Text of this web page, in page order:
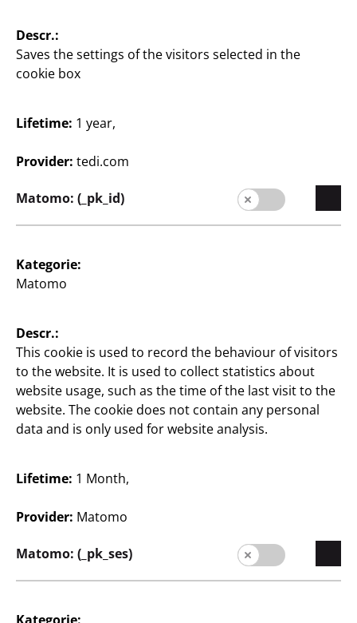
Company
Expansion
Press
contact
Legal notice
Whistleblower system
Descr.:
Saves the settings of the visitors selected in the
cookie box
Lifetime: 1 year,
Provider: tedi.com
Matomo: (_pk_id)
Kategorie:
Matomo
Descr.:
This cookie is used to record the behaviour of visitors
to the website. It is used to collect statistics about
website usage, such as the time of the last visit to the
website. The cookie does not contain any personal
data and is only used for website analysis.
Lifetime: 1 Month,
Provider: Matomo
Matomo: (_pk_ses)